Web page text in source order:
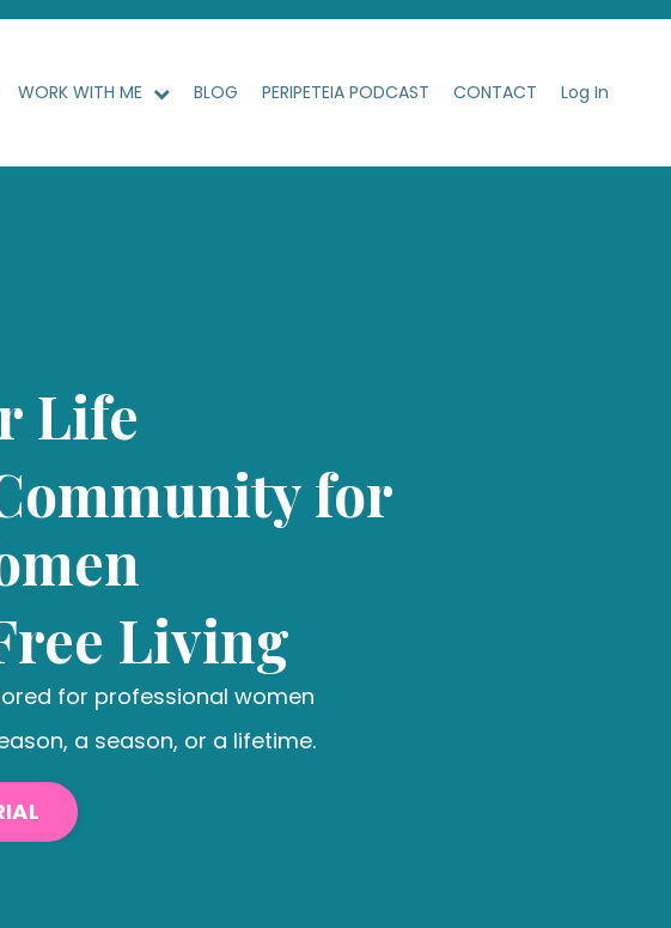
WORK WITH ME BLOG PERIPETEIA PODCAST CONTACT Log In
Life
for
Living
for professional women
a season, or a lifetime.